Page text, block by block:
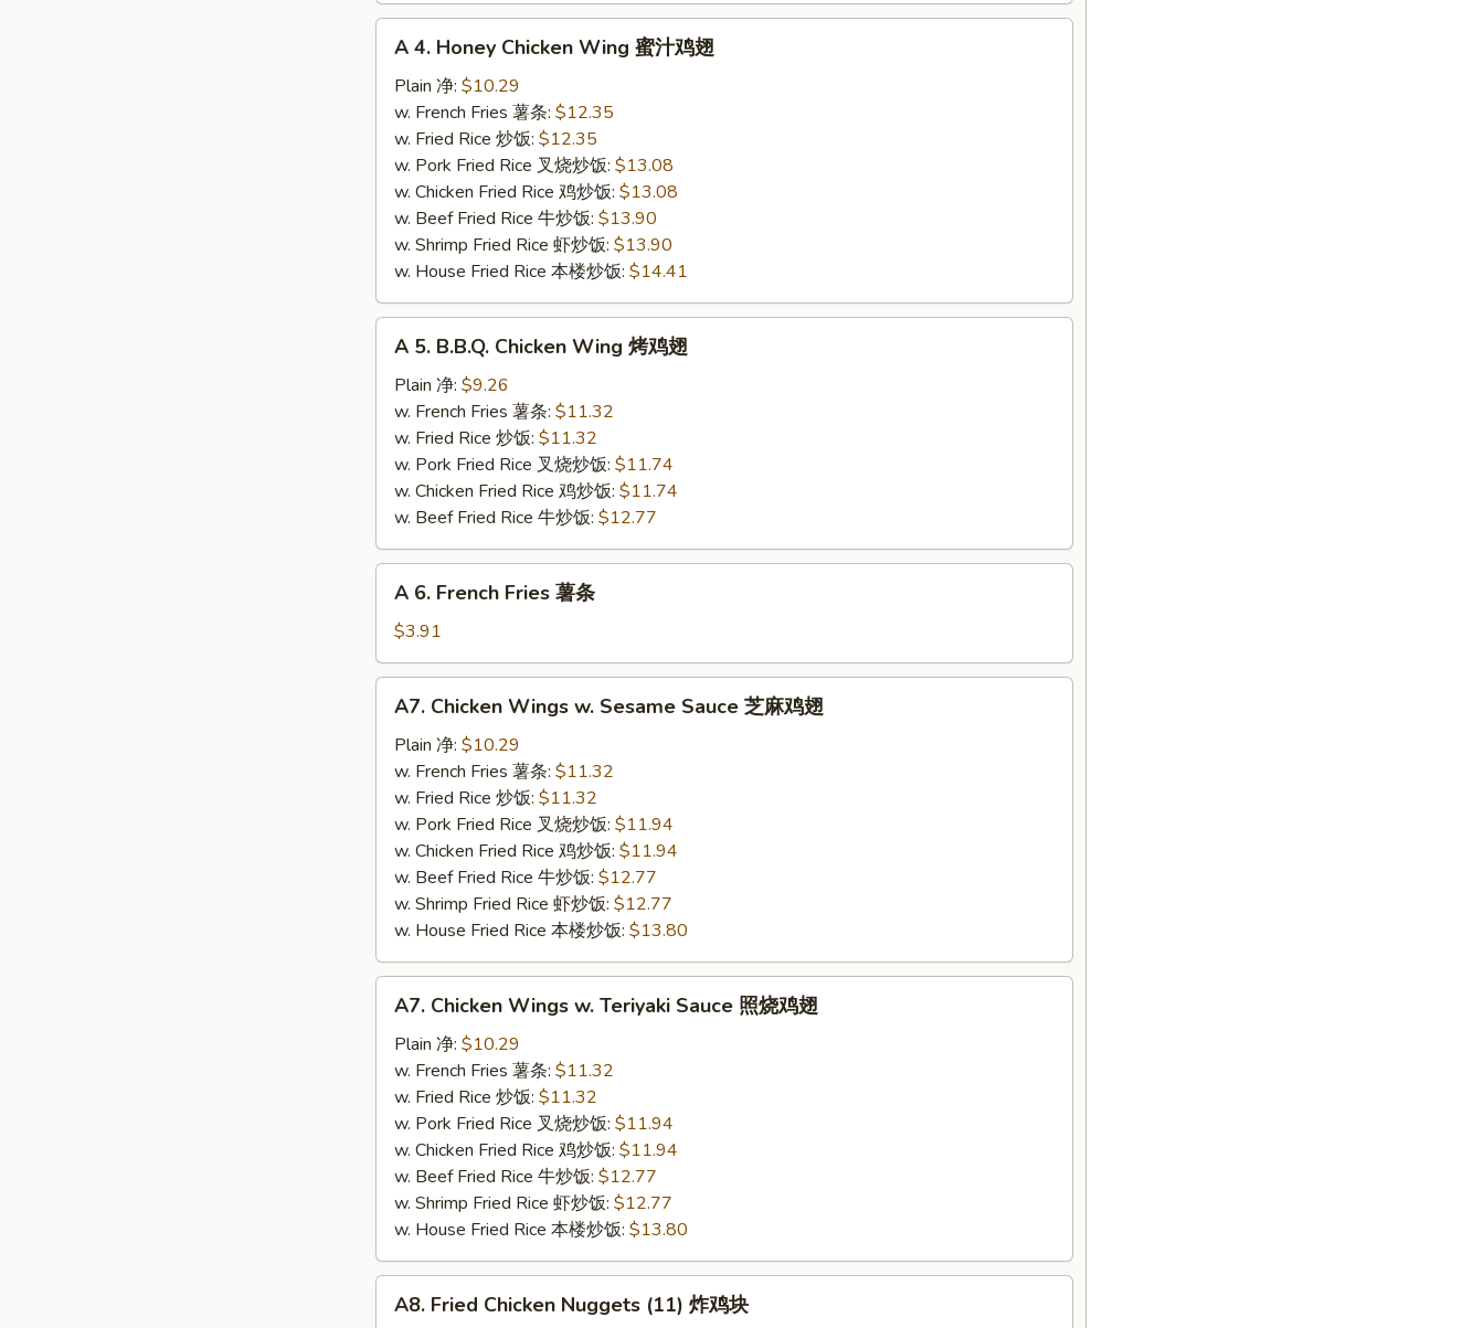
Honey
Chicken
Wing
A 4. Honey Chicken Wing 蜜汁鸡翅
Plain 净: $10.29
w. French Fries 薯条: $12.35
w. Fried Rice 炒饭: $12.35
w. Pork Fried Rice 叉烧炒饭: $13.08
w. Chicken Fried Rice 鸡炒饭: $13.08
w. Beef Fried Rice 牛炒饭: $13.90
w. Shrimp Fried Rice 虾炒饭: $13.90
w. House Fried Rice 本楼炒饭: $14.41
B.B.Q.
Chicken
Wing
A 5. B.B.Q. Chicken Wing 烤鸡翅
Plain 净: $9.26
w. French Fries 薯条: $11.32
w. Fried Rice 炒饭: $11.32
w. Pork Fried Rice 叉烧炒饭: $11.74
w. Chicken Fried Rice 鸡炒饭: $11.74
w. Beef Fried Rice 牛炒饭: $12.77
French
Fries
薯
A 6. French Fries 薯条
$3.91
Chicken
Wings
Sesame
Sauce
A7. Chicken Wings w. Sesame Sauce 芝麻鸡翅
Plain 净: $10.29
w. French Fries 薯条: $11.32
w. Fried Rice 炒饭: $11.32
w. Pork Fried Rice 叉烧炒饭: $11.94
w. Chicken Fried Rice 鸡炒饭: $11.94
w. Beef Fried Rice 牛炒饭: $12.77
w. Shrimp Fried Rice 虾炒饭: $12.77
w. House Fried Rice 本楼炒饭: $13.80
Chicken
Wings
Teriyaki
Sauce
A7. Chicken Wings w. Teriyaki Sauce 照烧鸡翅
Plain 净: $10.29
w. French Fries 薯条: $11.32
w. Fried Rice 炒饭: $11.32
w. Pork Fried Rice 叉烧炒饭: $11.94
w. Chicken Fried Rice 鸡炒饭: $11.94
w. Beef Fried Rice 牛炒饭: $12.77
w. Shrimp Fried Rice 虾炒饭: $12.77
w. House Fried Rice 本楼炒饭: $13.80
Fried
A8. Fried Chicken Nuggets (11) 炸鸡块